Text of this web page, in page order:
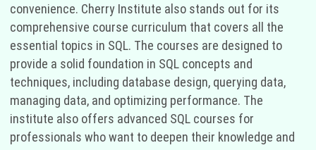
convenience. Cherry Institute also stands out for its
comprehensive course curriculum that covers all the
essential topics in SQL. The courses are designed to
provide a solid foundation in SQL concepts and
techniques, including database design, querying data,
managing data, and optimizing performance. The
institute also offers advanced SQL courses for
professionals who want to deepen their knowledge and